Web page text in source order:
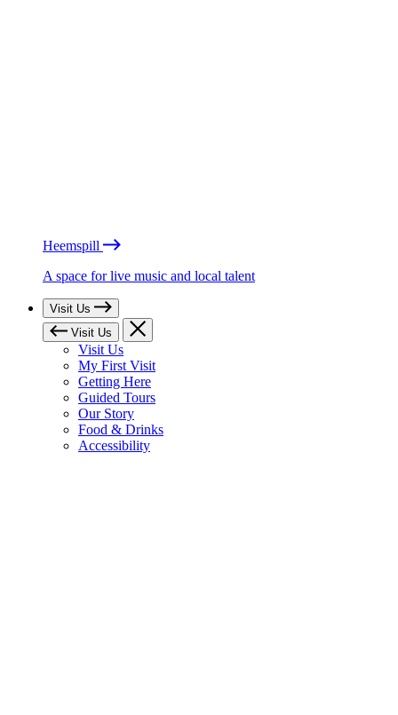
Heemspill
A space for live music and local talent
Visit Us
Visit Us
Visit Us
My First Visit
Getting Here
Guided Tours
Our Story
Food & Drinks
Accessibility